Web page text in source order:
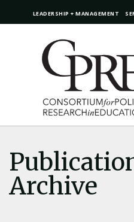
LEADERSHIP + MANAGEMENT
Archive